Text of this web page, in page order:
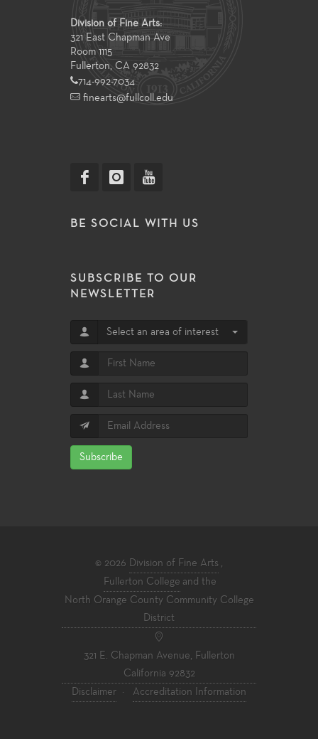
Division of Fine Arts:
321 East Chapman Ave
Room 1115
Fullerton, CA 92832
714-992-7034
finearts@fullcoll.edu
BE SOCIAL WITH US
SUBSCRIBE TO OUR
NEWSLETTER
Select an area of interest
Subscribe
© 2026 Division of Fine Arts ,
Fullerton College and the
North Orange County Community College
District
321 E. Chapman Avenue, Fullerton
California 92832
Disclaimer
· Accreditation Information